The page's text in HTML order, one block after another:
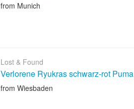
from Munich
Lost & Found
Verlorene Ryukras schwarz-rot Puma
from Wiesbaden